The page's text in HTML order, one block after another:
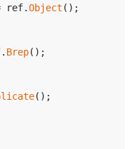
ref.Object ();
Brep();
();